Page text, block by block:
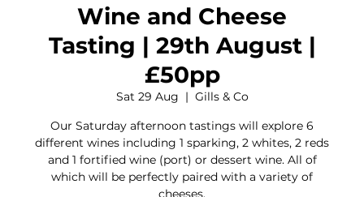
Wine and Cheese
Tasting | 29th August |
£50pp
Sat 29 Aug
  |
Gills & Co
Our Saturday afternoon tastings will explore 6
different wines including 1 sparking, 2 whites, 2 reds
and 1 fortified wine (port) or dessert wine. All of
which will be perfectly paired with a variety of
cheeses.